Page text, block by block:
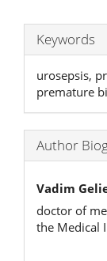
Keywords
urosepsis,
premature
Author
Vadim
doctor of
the Medical